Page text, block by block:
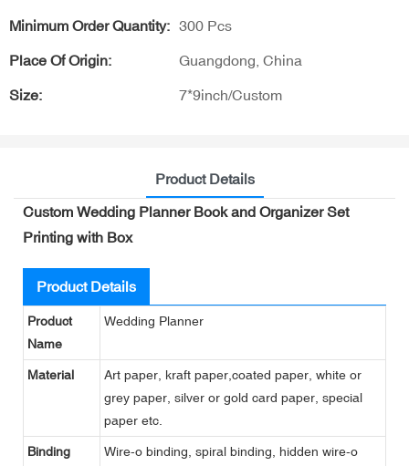
Minimum Order Quantity: 300 Pcs
Place Of Origin: Guangdong, China
Size: 7*9inch/Custom
Product Details
Custom Wedding Planner Book and Organizer Set
Printing with Box
Product Details
Product
Name
Wedding Planner
Material
Art paper, kraft paper,coated paper, white or
grey paper, silver or gold card paper, special
paper etc.
Binding
Wire-o binding, spiral binding, hidden wire-o